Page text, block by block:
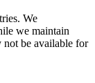
We
we maintain
not be available for